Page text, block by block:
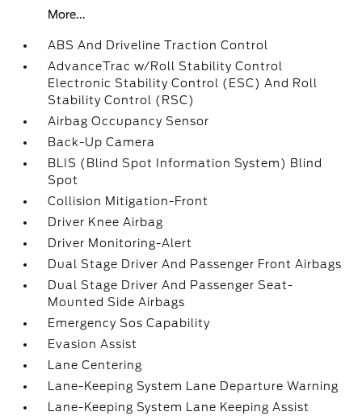
More...
ABS And Driveline Traction Control
AdvanceTrac w/Roll Stability Control
Electronic Stability Control (ESC) And Roll
Stability Control (RSC)
Airbag Occupancy Sensor
Back-Up Camera
BLIS (Blind Spot Information System) Blind
Spot
Collision Mitigation-Front
Driver Knee Airbag
Driver Monitoring-Alert
Dual Stage Driver And Passenger Front Airbags
Dual Stage Driver And Passenger Seat-
Mounted Side Airbags
Emergency Sos Capability
Evasion Assist
Lane Centering
Lane-Keeping System Lane Departure Warning
Lane-Keeping System Lane Keeping Assist